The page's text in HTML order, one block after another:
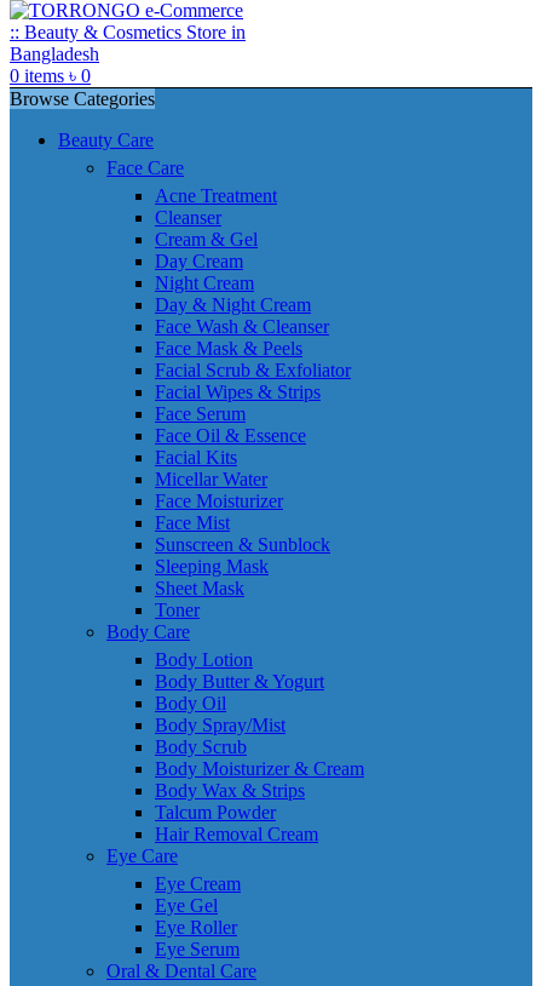
0 items ৳ 0
Browse Categories
Beauty Care
Face Care
Acne Treatment
Cleanser
Cream & Gel
Day Cream
Night Cream
Day & Night Cream
Face Wash & Cleanser
Face Mask & Peels
Facial Scrub & Exfoliator
Facial Wipes & Strips
Face Serum
Face Oil & Essence
Facial Kits
Micellar Water
Face Moisturizer
Face Mist
Sunscreen & Sunblock
Sleeping Mask
Sheet Mask
Toner
Body Care
Body Lotion
Body Butter & Yogurt
Body Oil
Body Spray/Mist
Body Scrub
Body Moisturizer & Cream
Body Wax & Strips
Talcum Powder
Hair Removal Cream
Eye Care
Eye Cream
Eye Gel
Eye Roller
Eye Serum
Oral & Dental Care